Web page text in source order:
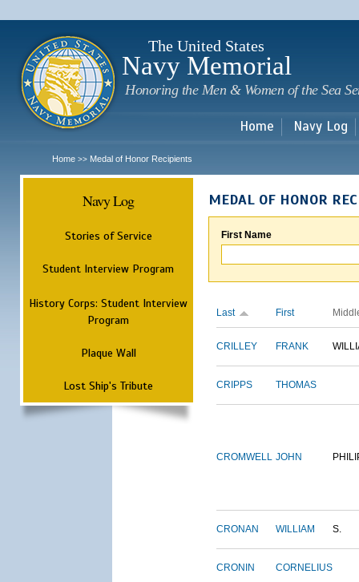
The United States
Navy Memorial
Honoring the Men & Women of the Sea
Home Navy Log
Home >> Medal of Honor Recipients
Navy Log
Stories of Service
Student Interview Program
History Corps: Student Interview
Program
Plaque Wall
Lost Ship's Tribute
MEDAL OF HONOR
First Name
Last First
CRILLEY FRANK
CRIPPS THOMAS
CROMWELL JOHN
CRONAN WILLIAM S.
CRONIN CORNELIUS